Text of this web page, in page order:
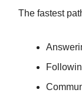
The fastest